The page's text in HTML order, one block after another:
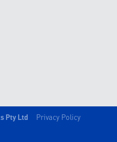
Pty Ltd Privacy Policy